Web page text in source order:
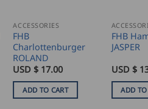
ACCESSORIES
FHB
Charlottenburger
ROLAND
USD $ 17.00
ADD TO CART
FHB
JASPER
USD $
ADD TO